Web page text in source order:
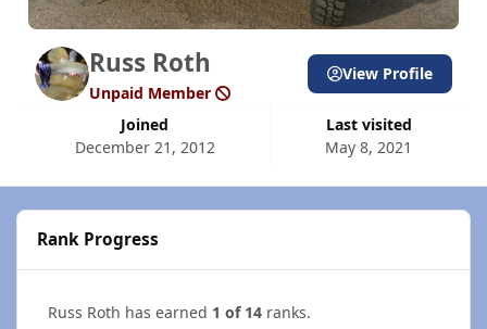
Russ Roth
Unpaid Member
Joined
December 21, 2012
Last visited
May 8, 2021
View Profile
Rank Progress
Russ Roth has earned 1 of 14 ranks.